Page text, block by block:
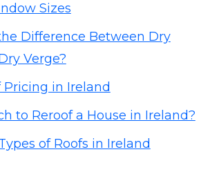
Sizes
Difference Between Dry
Verge?
Pricing in Ireland
to Reroof a House in Ireland?
of Roofs in Ireland